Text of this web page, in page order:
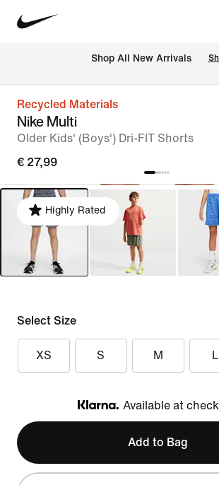
Shop All New Arrivals
Recycled Materials
Nike Multi
Older Kids' (Boys') Dri-FIT Shorts
€ 27,99
Highly Rated
Select Size
XS S M L
Klarna
Available at
Add to Bag